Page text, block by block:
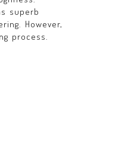
superb
However,
process.